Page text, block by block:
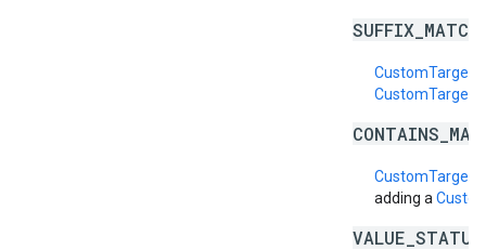
adding a